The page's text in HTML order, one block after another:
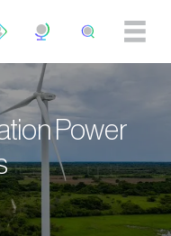
Power